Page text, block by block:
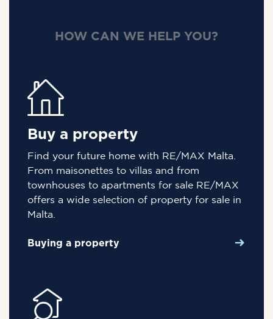
HOW CAN WE HELP YOU?
Buy a property
Find your future home with RE/MAX Malta.
From maisonettes to villas and from
townhouses to apartments for sale RE/MAX
offers a wide selection of property for sale in
Malta.
Buying a property